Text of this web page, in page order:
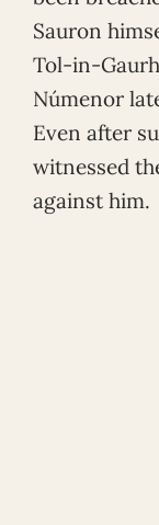
Sauron
Tol-in-
Númenor
Even after
witnessed
against him.